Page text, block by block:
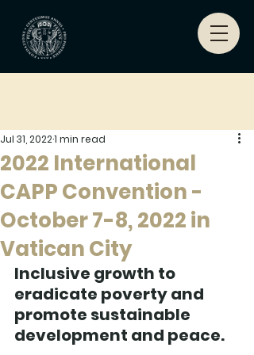
2022 International
CAPP Convention -
October 7-8, 2022 in
Vatican City
Jul 31, 20221 min read
Inclusive growth to
eradicate poverty and
promote sustainable
development and peace.